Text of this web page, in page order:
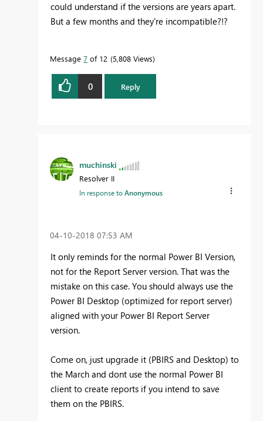
could understand if the versions are years apart.
But a few months and they're incompatible?!?
Message 7 of 12 5,808 Views
0 Reply
muchinski
Resolver II
In response toAnonymous
‎04-10-2018 07:53 AM
It only reminds for the normal Power BI Version,
not for the Report Server version. That was the
mistake on this case. You should always use the
Power BI Desktop (optimized for report server)
aligned with your Power BI Report Server
version.
Come on, just upgrade it (PBIRS and Desktop) to
the March and dont use the normal Power BI
client to create reports if you intend to save
them on the PBIRS.